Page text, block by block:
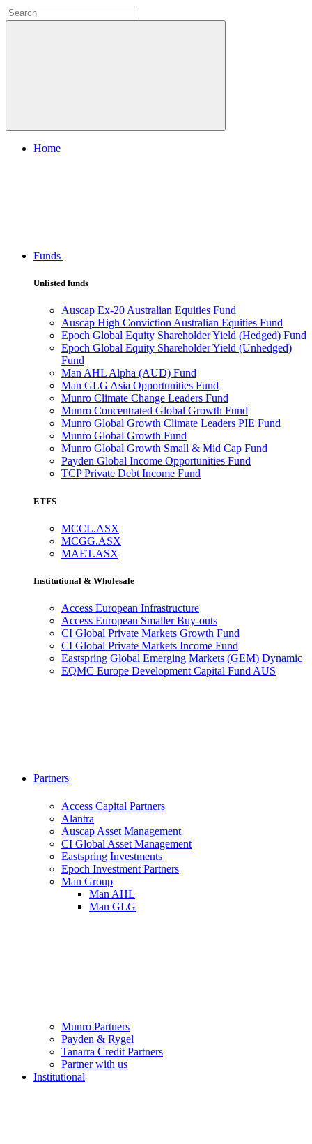
Home
Funds
Unlisted funds
Auscap Ex-20 Australian Equities Fund
Auscap High Conviction Australian Equities Fund
Epoch Global Equity Shareholder Yield (Hedged) Fund
Epoch Global Equity Shareholder Yield (Unhedged)
Fund
Man AHL Alpha (AUD) Fund
Man GLG Asia Opportunities Fund
Munro Climate Change Leaders Fund
Munro Concentrated Global Growth Fund
Munro Global Growth Climate Leaders PIE Fund
Munro Global Growth Fund
Munro Global Growth Small & Mid Cap Fund
Payden Global Income Opportunities Fund
TCP Private Debt Income Fund
ETFS
MCCL.ASX
MCGG.ASX
MAET.ASX
Institutional & Wholesale
Access European Infrastructure
Access European Smaller Buy-outs
CI Global Private Markets Growth Fund
CI Global Private Markets Income Fund
Eastspring Global Emerging Markets (GEM) Dynamic
EQMC Europe Development Capital Fund AUS
Partners
Access Capital Partners
Alantra
Auscap Asset Management
CI Global Asset Management
Eastspring Investments
Epoch Investment Partners
Man Group
Man AHL
Man GLG
Munro Partners
Payden & Rygel
Tanarra Credit Partners
Partner with us
Institutional